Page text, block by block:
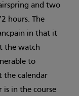
and two
hours. The
in that it
the watch
to
the calendar
is in the course